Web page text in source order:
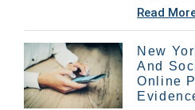
Read
New
And
Online